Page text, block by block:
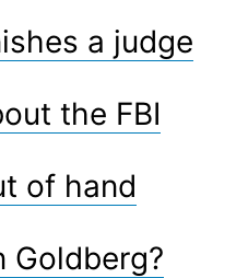
a judge
the FBI
of hand
Goldberg?